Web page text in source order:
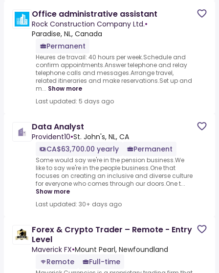
Office administrative assistant
Rock Construction Company Ltd.•
Paradise, NL, Canada
Permanent
Heures de travail: 40 hours per week.Schedule and
confirm appointments.Answer telephone and relay
telephone calls and messages.Arrange travel,
related itineraries and make reservations.Set up and
m... Show more
Last updated: 5 days ago
Data Analyst
Provident10•St. John's, NL, CA
CA$63,700.00 yearly
Permanent
Some would say we're in the pension business.We
like to say we're in the people business.One that
focuses on creating an inclusive and diverse culture
for everyone who comes through our doors.One t...
Show more
Last updated: 30+ days ago
Forex & Crypto Trader – Remote - Entry
Level
Maverick FX•Mount Pearl, Newfoundland
Remote
Full-time